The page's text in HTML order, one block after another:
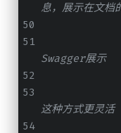
息，展示在文档
Swagger展示
这种方式更灵活